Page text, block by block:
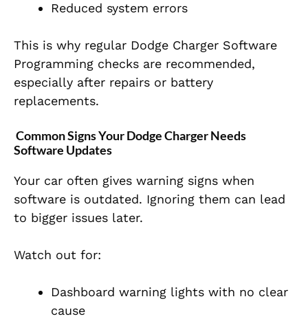
Reduced system errors
This is why regular Dodge Charger Software
Programming checks are recommended,
especially after repairs or battery
replacements.
Common Signs Your Dodge Charger Needs
Software Updates
Your car often gives warning signs when
software is outdated. Ignoring them can lead
to bigger issues later.
Watch out for:
Dashboard warning lights with no clear
cause